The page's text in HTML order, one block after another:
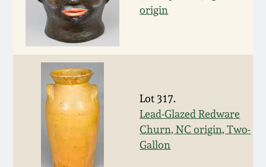
origin
Lot 317.
Lead-Glazed Redware
Churn, NC origin, Two-
Gallon
Spring 2021
Fall 2020
Summer 2020
Spring 2020